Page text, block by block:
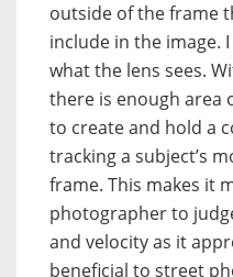
outside of the frame
include in the image.
what the lens sees.
there is enough area
to create and hold a
tracking a subject’s
frame. This makes it
photographer to
and velocity as it
beneficial to street